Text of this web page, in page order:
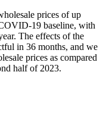
prices of up
19 baseline, with
The effects of the
in 36 months, and we
prices as compared
half of 2023.